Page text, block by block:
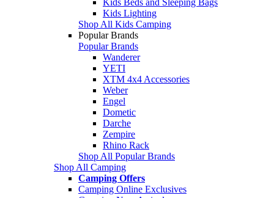
Kids Lighting
Shop All Kids Camping
Popular Brands
Popular Brands
Wanderer
YETI
XTM 4x4 Accessories
Weber
Engel
Dometic
Darche
Zempire
Rhino Rack
Shop All Popular Brands
Shop All Camping
Camping Offers
Camping Online Exclusives